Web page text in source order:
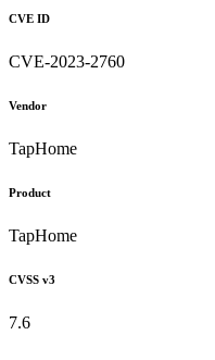
CVE ID
CVE-2023-2760
Vendor
TapHome
Product
TapHome
CVSS v3
7.6